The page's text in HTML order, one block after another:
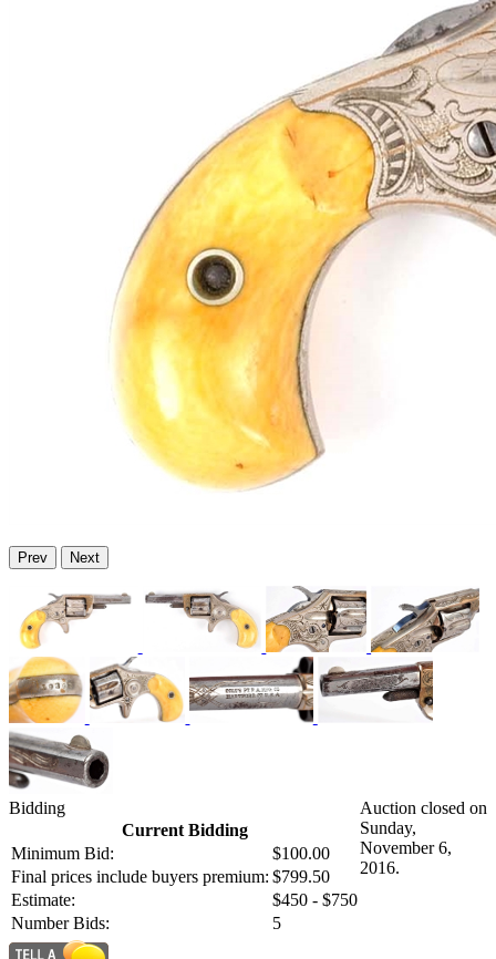
Prev Next
Bidding
Current Bidding
Minimum Bid:
$100.00
Final prices include buyers premium: $799.50
Estimate:
$450 - $750
Number Bids:
5
Auction closed on
Sunday,
November 6,
2016.